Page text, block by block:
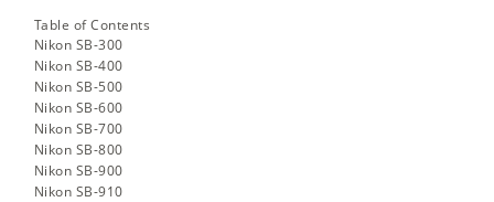
Table of Contents
Nikon SB-300
Nikon SB-400
Nikon SB-500
Nikon SB-600
Nikon SB-700
Nikon SB-800
Nikon SB-900
Nikon SB-910